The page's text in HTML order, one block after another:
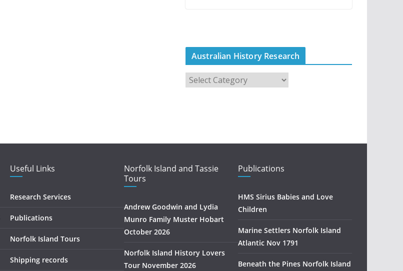
Australian History Research
u
i
H
i
o
r
Useful Links
Research Services
Publications
Norfolk Island Tours
Shipping records
Norfolk Island and Tassie
Tours
Andrew Goodwin and Lydia
Munro Family Muster Hobart
October 2026
Norfolk Island History Lovers
Tour November 2026
Publications
HMS Sirius Babies and Love
Children
Marine Settlers Norfolk Island
Atlantic Nov 1791
Beneath the Pines Norfolk Island